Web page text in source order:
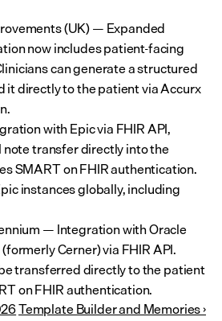
(UK) — Expanded
now includes patient-facing
can generate a structured
it directly to the patient via Accurx
with Epic via FHIR API,
transfer directly into the
SMART on FHIR authentication.
instances globally, including
— Integration with Oracle
Cerner) via FHIR API.
transferred directly to the patient
on FHIR authentication.
Template Builder and Memories ›